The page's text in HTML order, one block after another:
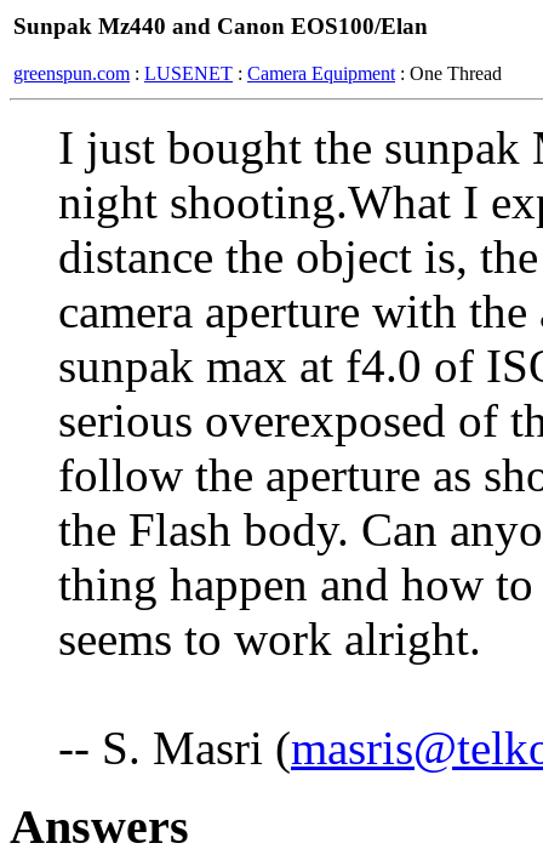
Sunpak Mz440 and Canon EOS100/Elan
greenspun.com : LUSENET : Camera Equipment : One Thread
I just bought the
night shooting.What I
distance the object is,
camera aperture with
sunpak max at f4.0 of
serious overexposed of
follow the aperture as
the Flash body. Can
thing happen and how
seems to work alright.
-- S. Masri (
Answers